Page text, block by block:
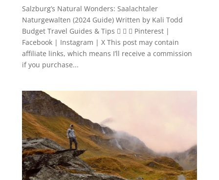
Salzburg’s Natural Wonders: Saalachtaler
Naturgewalten (2024 Guide) Written by Kali Todd
Budget Travel Guides & Tips    Pinterest |
Facebook | Instagram | X This post may contain
affiliate links, which means I’ll receive a commission
if you purchase...